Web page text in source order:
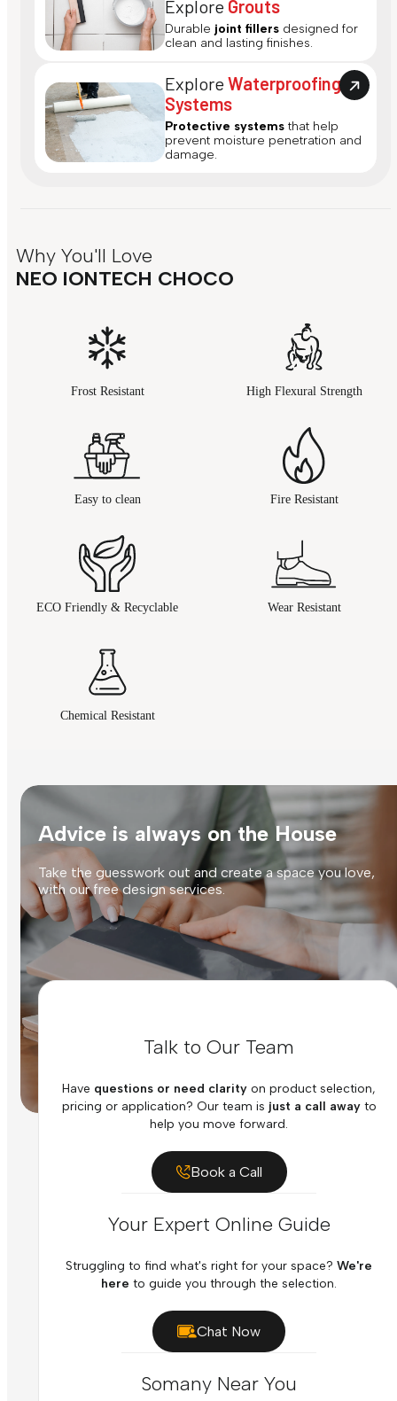
Explore Grouts
Durable joint fillers designed for
clean and lasting finishes.
ExploreWaterproofing
Systems
Protective systems that help
prevent moisture penetration and
damage.
Why You'll Love
NEO IONTECH CHOCO
Frost Resistant High Flexural Strength
Easy to clean Fire Resistant
ECO Friendly & Recyclable Wear Resistant
Chemical Resistant
Advice is always on the House
Take the guesswork out and create a space you love,
with our free design services.
Talk to Our Team
Have questions or need clarity on product selection,
pricing or application? Our team is just a call awayto
help you move forward.
Book a Call
Your Expert Online Guide
Struggling to find what's right for your space? We're
here to guide you through the selection.
Chat Now
Somany Near You